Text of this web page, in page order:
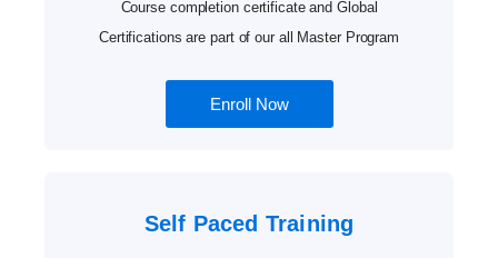
Course completion certificate and Global
Certifications are part of our all Master Program
Enroll Now
Self Paced Training